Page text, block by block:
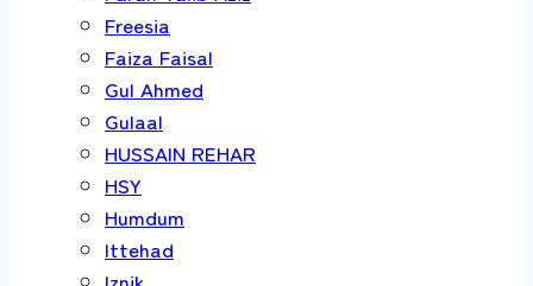
Freesia
Faiza Faisal
Gul Ahmed
Gulaal
HUSSAIN REHAR
HSY
Humdum
Ittehad